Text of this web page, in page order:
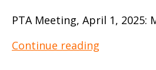
PTA Meeting, April 1, 2025:
Continue reading